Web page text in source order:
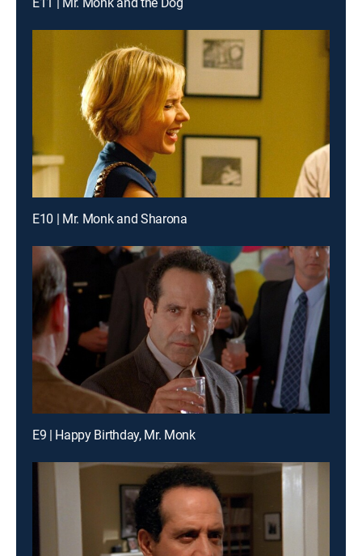
E10 | Mr. Monk and Sharona
E9 | Happy Birthday, Mr. Monk